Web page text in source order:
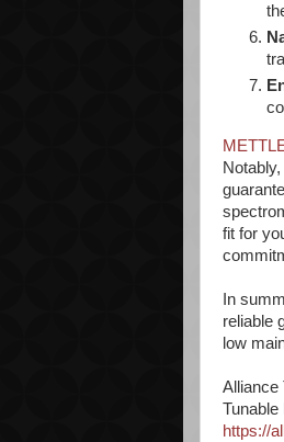
fit for
In
reliable
low
Alliance
https://